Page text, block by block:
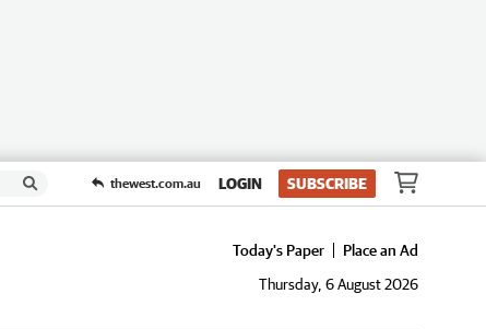
thewest.com.au LOGIN SUBSCRIBE
Today's Paper
Place an Ad
Thursday, 6 August 2026